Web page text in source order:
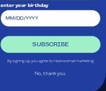
enter your birthday
SUBSCRIBE
By signing up, you agree to receive email marketing
No, thank you.